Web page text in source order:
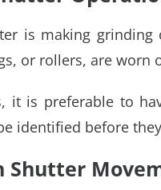
is making
or rollers, are worn
it is preferable to
identified before
Shutter